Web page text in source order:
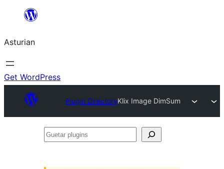
content
Asturian
Get WordPress
Plugin DirectoryKlix Image DimSum
Guetar